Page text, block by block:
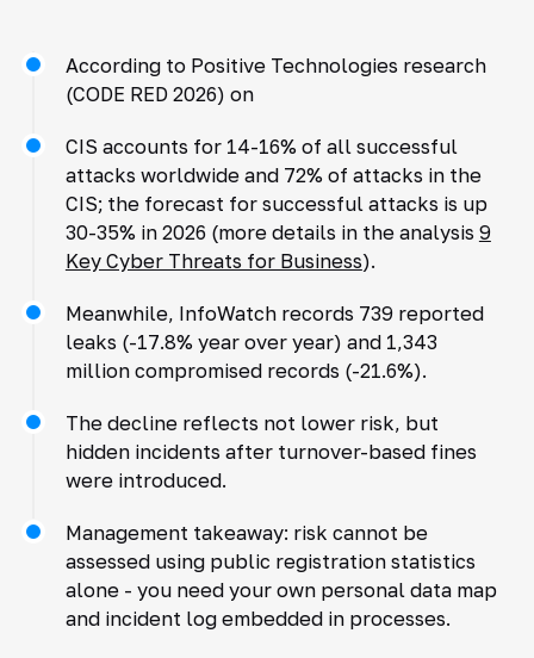
According to Positive Technologies research
(CODE RED 2026) on
CIS accounts for 14-16% of all successful
attacks worldwide and 72% of attacks in the
CIS; the forecast for successful attacks is up
30-35% in 2026 (more details in the analysis 9
Key Cyber Threats for Business).
Meanwhile, InfoWatch records 739 reported
leaks (-17.8% year over year) and 1,343
million compromised records (-21.6%).
The decline reflects not lower risk, but
hidden incidents after turnover-based fines
were introduced.
Management takeaway: risk cannot be
assessed using public registration statistics
alone - you need your own personal data map
and incident log embedded in processes.